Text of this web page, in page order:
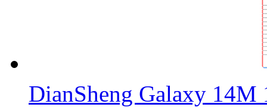
DianSheng Galaxy 14M